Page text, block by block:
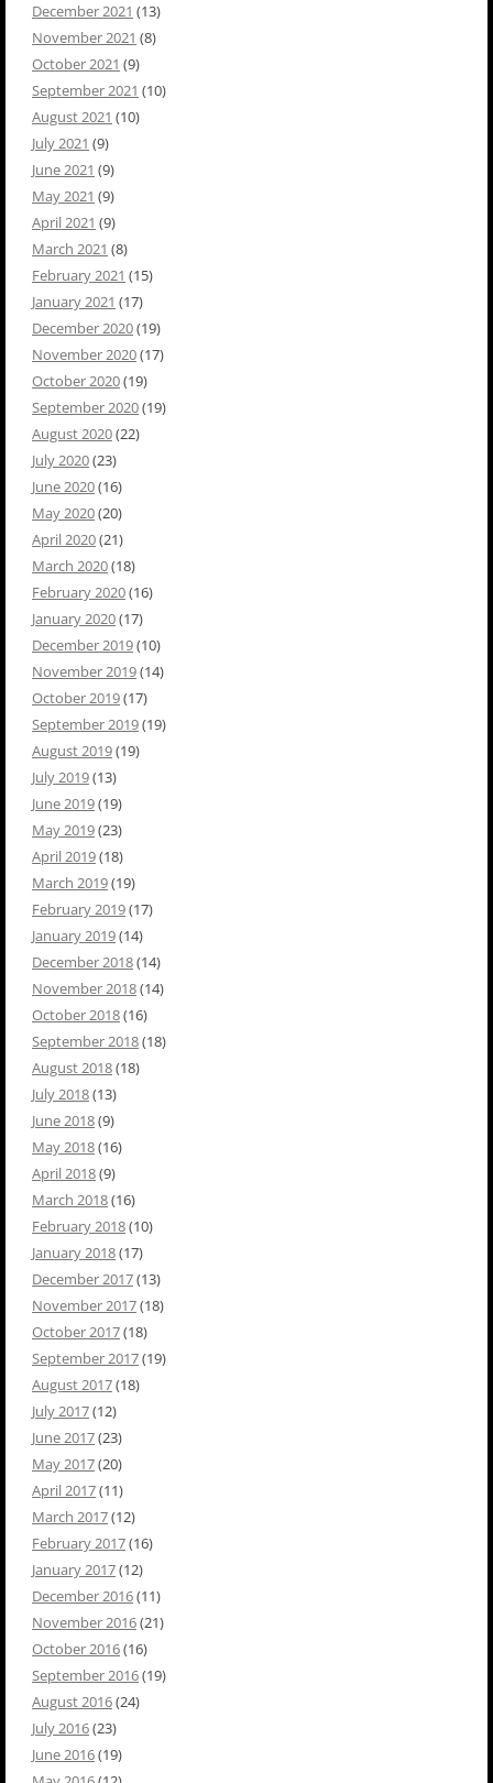
December 2021 (13)
November 2021 (8)
October 2021 (9)
September 2021 (10)
August 2021 (10)
July 2021 (9)
June 2021 (9)
May 2021 (9)
April 2021 (9)
March 2021 (8)
February 2021 (15)
January 2021 (17)
December 2020(19)
November 2020(17)
October 2020(19)
September 2020(19)
August 2020(22)
July 2020(23)
June 2020(16)
May 2020(20)
April 2020(21)
March 2020(18)
February 2020(16)
January 2020(17)
December 2019(10)
November 2019(14)
October 2019(17)
September 2019(19)
August 2019(19)
July 2019(13)
June 2019(19)
May 2019(23)
April 2019(18)
March 2019(19)
February 2019(17)
January 2019(14)
December 2018(14)
November 2018(14)
October 2018(16)
September 2018(18)
August 2018(18)
July 2018(13)
June 2018(9)
May 2018(16)
April 2018(9)
March 2018(16)
February 2018(10)
January 2018(17)
December 2017(13)
November 2017(18)
October 2017(18)
September 2017(19)
August 2017(18)
July 2017(12)
June 2017(23)
May 2017(20)
April 2017(11)
March 2017(12)
February 2017(16)
January 2017(12)
December 2016(11)
November 2016(21)
October 2016(16)
September 2016(19)
August 2016(24)
July 2016(23)
June 2016(19)